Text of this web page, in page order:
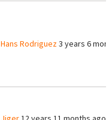
Hans Rodriguez3 years 6